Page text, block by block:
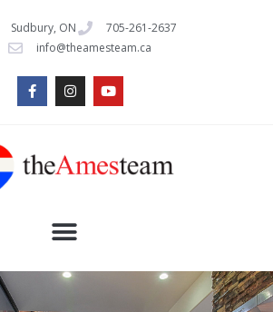
Sudbury, ON
705-261-2637
info@theamesteam.ca